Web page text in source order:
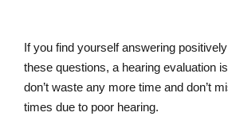
If you find yourself answering
these questions, a hearing evaluation
don’t waste any more time and don’t
times due to poor hearing.